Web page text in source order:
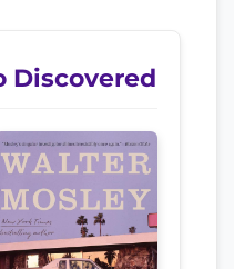
Discovered